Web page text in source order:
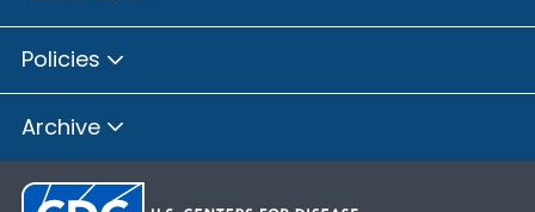
Policies
Archive